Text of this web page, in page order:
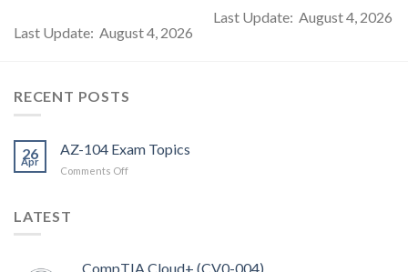
Last Update: August 4, 2026
Last Update: August 4, 2026
RECENT POSTS
26
Apr
AZ-104 Exam Topics
Comments Offon
LATEST
CompTIA Cloud+ (CV0-004)